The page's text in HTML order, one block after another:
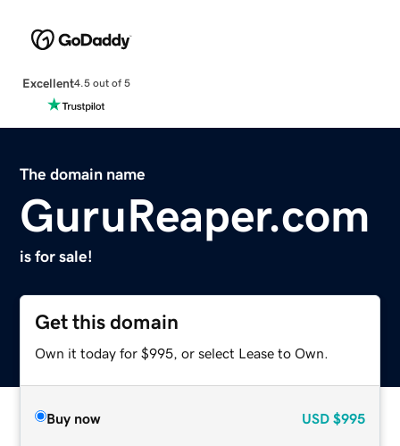
Excellent4.5 out of 5
The domain name
GuruReaper.com
is for sale!
Get this domain
Own it today for $995, or select Lease to Own.
Buy now USD $995